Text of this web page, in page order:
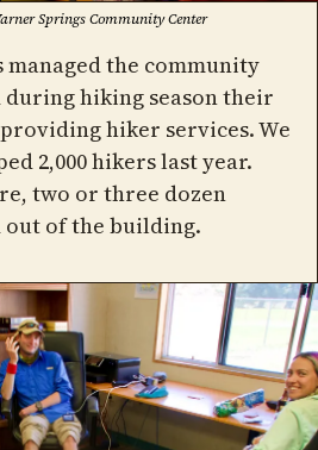
Springs Community Center
the community
hiking season their
hiker services. We
2,000 hikers last year.
two or three dozen
out of the building.